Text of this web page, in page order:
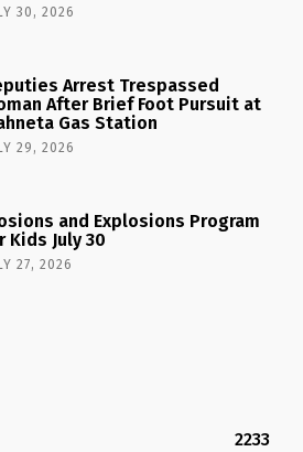
30, 2026
Arrest Trespassed
After Brief Foot Pursuit at
Gas Station
29, 2026
and Explosions Program
Kids July 30
27, 2026
2233